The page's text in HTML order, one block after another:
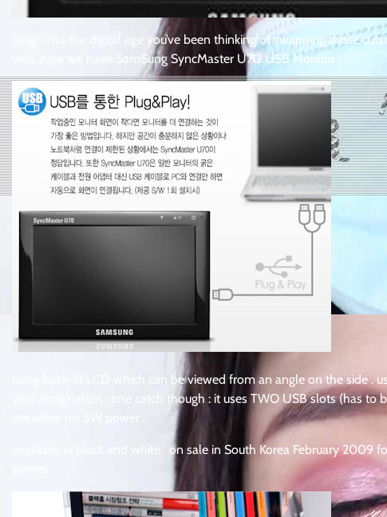
long~ into the digital age you’ve been thinking of swapping those
well, now we have SamSung SyncMaster U70 USB Monitor :
using back-lit LCD which can be viewed from an angle on the side
your imagination . one catch though : it uses TWO USB slots (has
available in black and white . on sale in South Korea February